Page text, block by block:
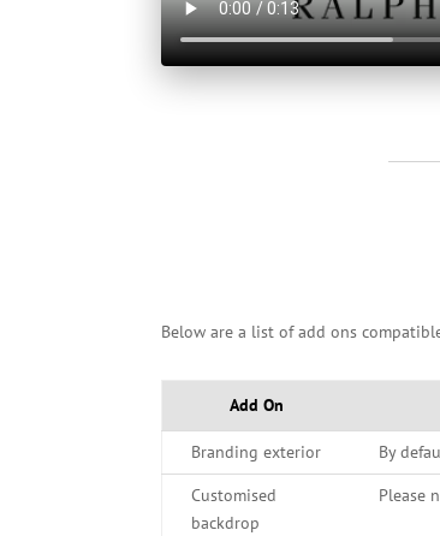
Below are a list of add ons
Add On
Branding exterior
By
Customised
backdrop
Please